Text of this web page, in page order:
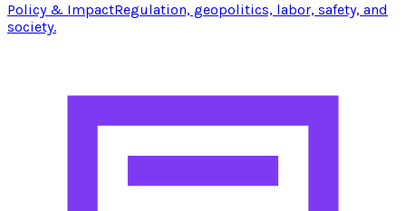
Policy & ImpactRegulation, geopolitics, labor, safety, and
society.